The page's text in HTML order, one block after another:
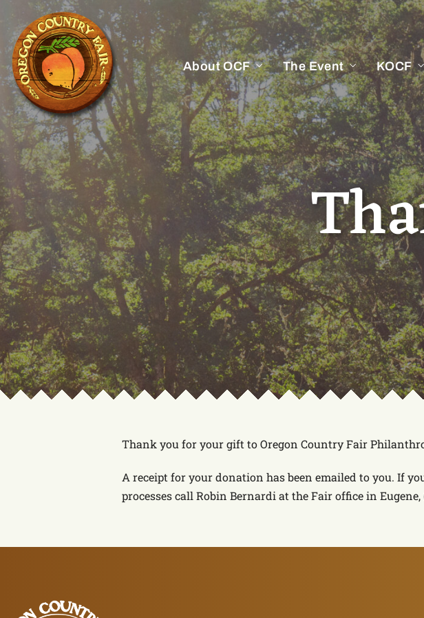
About OCF The Event KOCF
Thank you for your gift to Oregon Country Fair
A receipt for your donation has been emailed to you. If
processes call Robin Bernardi at the Fair office in Eugene,